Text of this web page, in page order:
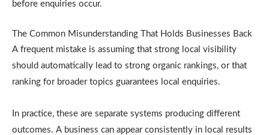
before enquiries occur.
The Common Misunderstanding That Holds Businesses Back
A frequent mistake is assuming that strong local visibility
should automatically lead to strong organic rankings, or that
ranking for broader topics guarantees local enquiries.
In practice, these are separate systems producing different
outcomes. A business can appear consistently in local results